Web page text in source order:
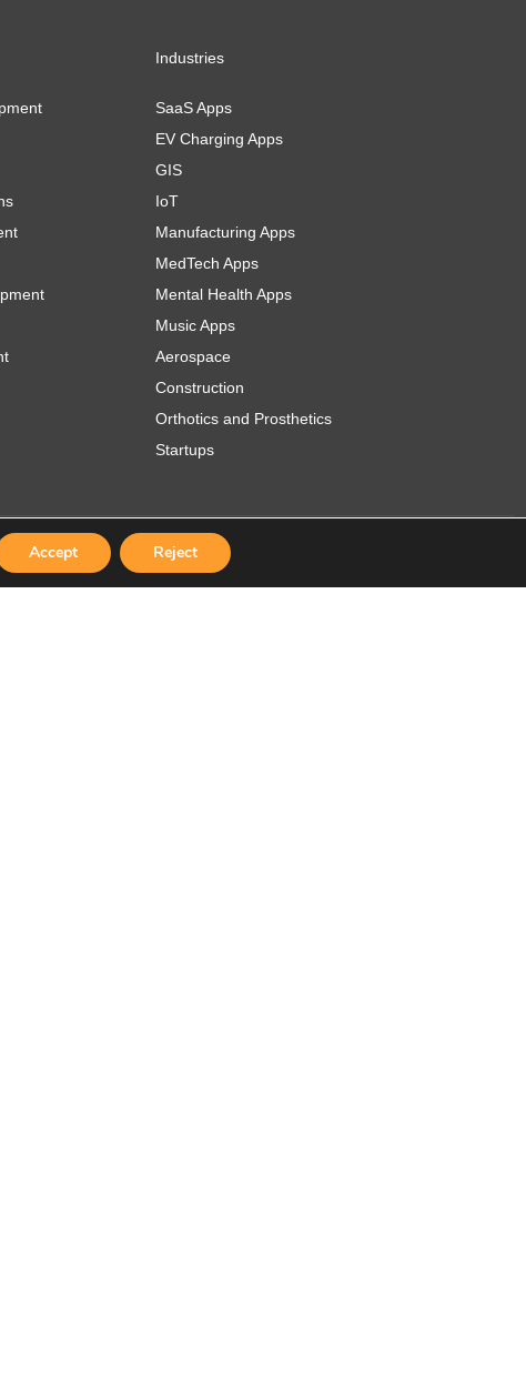
Industries
SaaS Apps
EV Charging Apps
GIS
IoT
Manufacturing Apps
MedTech Apps
Mental Health Apps
Music Apps
Aerospace
Construction
Orthotics and Prosthetics
Startups
Accept Reject